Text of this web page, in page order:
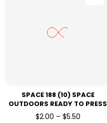
SPACE 188 (10) SPACE
OUTDOORS READY TO PRESS
DTF TRANSFERS
$2.00 – $5.50